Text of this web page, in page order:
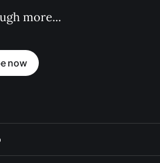
more...
now